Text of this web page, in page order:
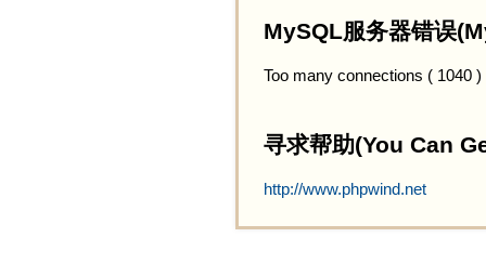
MySQL服务器错误
Too many connections ( 1040 )
寻求帮助(You Can
http://www.phpwind.net